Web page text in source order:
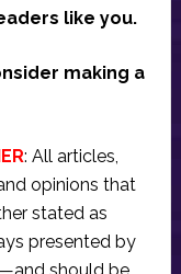
like you.
making a
: All articles,
opinions that
stated as
presented by